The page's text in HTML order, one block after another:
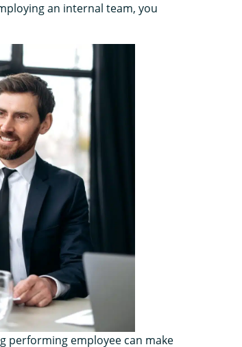
an internal team, you
performing employee can make